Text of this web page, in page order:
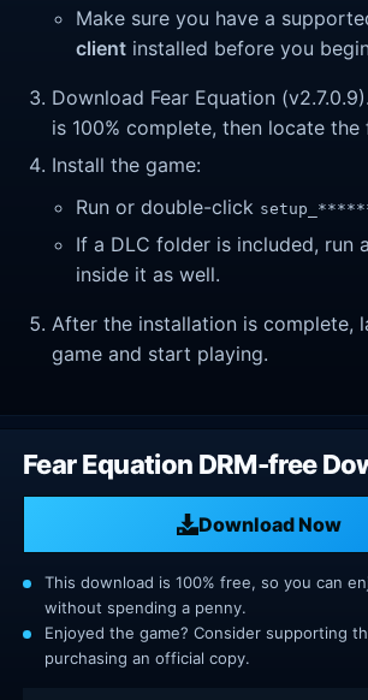
Make sure you have a
client installed before you
Download Fear Equation
is 100% complete, then locate the
Install the game:
Run or double-click
If a DLC folder is included, run
inside it as well.
After the installation is complete,
game and start playing.
Fear Equation DRM-free
Download Now
This download is 100% free, so you can
without spending a penny.
Enjoyed the game? Consider supporting
purchasing an official copy.